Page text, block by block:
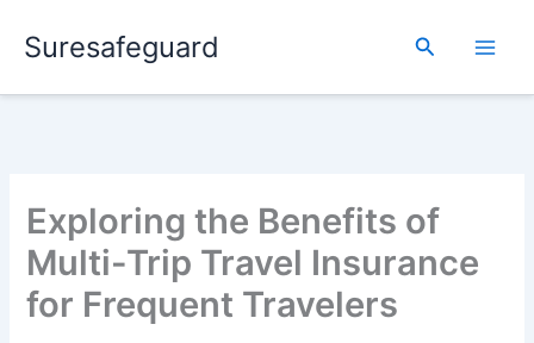
Suresafeguard Search
Exploring the Benefits of
Multi-Trip Travel Insurance
for Frequent Travelers